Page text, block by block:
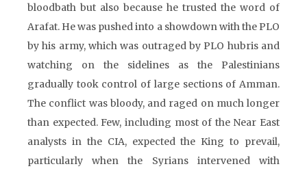
bloodbath but also because he trusted the word of
Arafat. He was pushed into a showdown with the PLO
by his army, which was outraged by PLO hubris and
watching on the sidelines as the Palestinians
gradually took control of large sections of Amman.
The conflict was bloody, and raged on much longer
than expected. Few, including most of the Near East
analysts in the CIA, expected the King to prevail,
particularly when the Syrians intervened with